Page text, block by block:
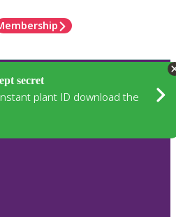
secret
plant ID download the